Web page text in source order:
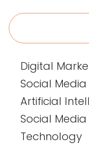
Digital
Social Media
Artificial
Social
Technology